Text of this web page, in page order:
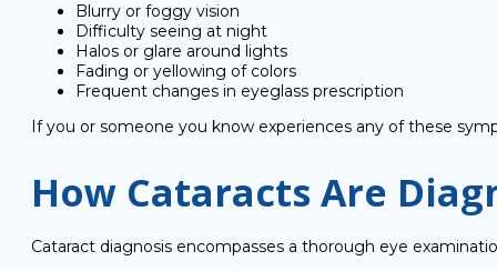
Blurry or foggy vision
Difficulty seeing at night
Halos or glare around lights
Fading or yellowing of colors
Frequent changes in eyeglass prescription
If you or someone you know experiences any of these
How Cataracts Are
Cataract diagnosis encompasses a thorough eye